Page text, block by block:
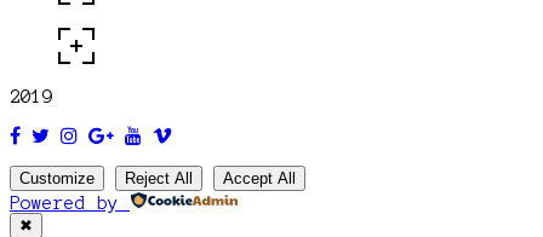
2019
Customize Reject All Accept All
Powered by
✖